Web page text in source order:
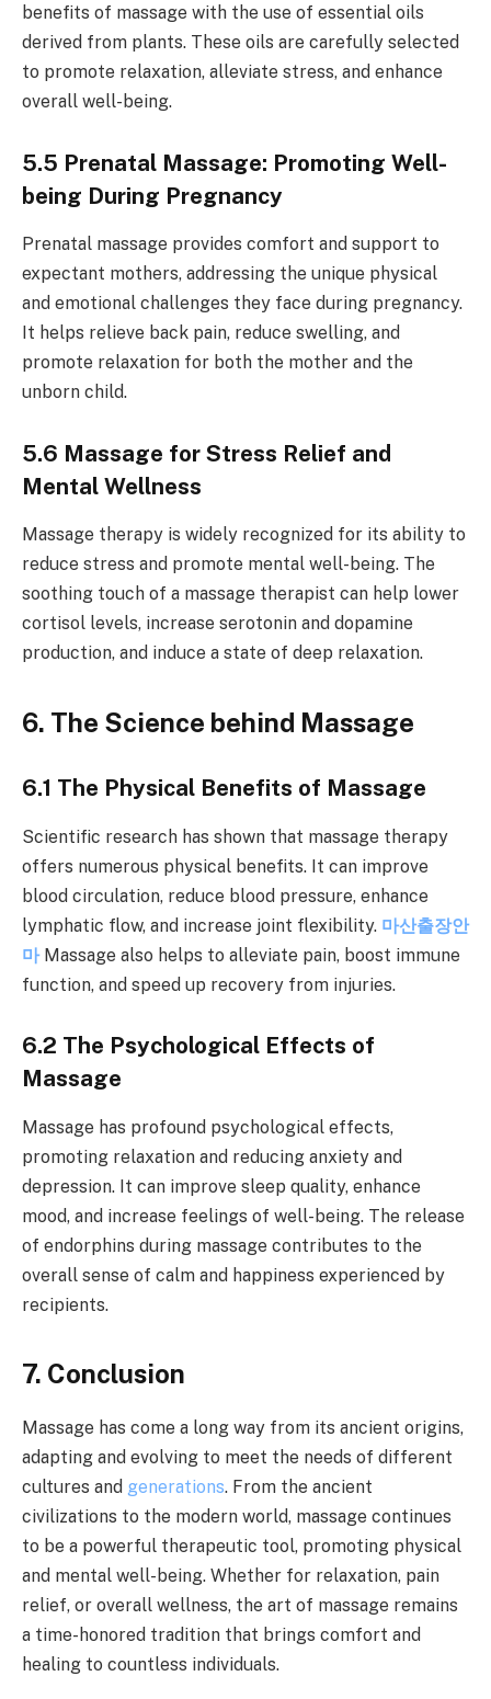
benefits of massage with the use of essential oils
derived from plants. These oils are carefully selected
to promote relaxation, alleviate stress, and enhance
overall well-being.
5.5 Prenatal Massage: Promoting Well-
being During Pregnancy
Prenatal massage provides comfort and support to
expectant mothers, addressing the unique physical
and emotional challenges they face during pregnancy.
It helps relieve back pain, reduce swelling, and
promote relaxation for both the mother and the
unborn child.
5.6 Massage for Stress Relief and
Mental Wellness
Massage therapy is widely recognized for its ability to
reduce stress and promote mental well-being. The
soothing touch of a massage therapist can help lower
cortisol levels, increase serotonin and dopamine
production, and induce a state of deep relaxation.
6. The Science behind Massage
6.1 The Physical Benefits of Massage
Scientific research has shown that massage therapy
offers numerous physical benefits. It can improve
blood circulation, reduce blood pressure, enhance
lymphatic flow, and increase joint flexibility. 마산출장안
마Massage also helps to alleviate pain, boost immune
function, and speed up recovery from injuries.
6.2 The Psychological Effects of
Massage
Massage has profound psychological effects,
promoting relaxation and reducing anxiety and
depression. It can improve sleep quality, enhance
mood, and increase feelings of well-being. The release
of endorphins during massage contributes to the
overall sense of calm and happiness experienced by
recipients.
7. Conclusion
Massage has come a long way from its ancient origins,
adapting and evolving to meet the needs of different
cultures and generations. From the ancient
civilizations to the modern world, massage continues
to be a powerful therapeutic tool, promoting physical
and mental well-being. Whether for relaxation, pain
relief, or overall wellness, the art of massage remains
a time-honored tradition that brings comfort and
healing to countless individuals.